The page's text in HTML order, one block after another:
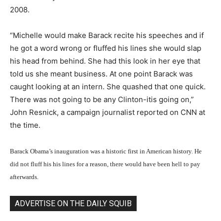
2008.
“Michelle would make Barack recite his speeches and if
he got a word wrong or fluffed his lines she would slap
his head from behind. She had this look in her eye that
told us she meant business. At one point Barack was
caught looking at an intern. She quashed that one quick.
There was not going to be any Clinton-itis going on,”
John Resnick, a campaign journalist reported on CNN at
the time.
Barack Obama’s inauguration was a historic first in American history. He
did not fluff his his lines for a reason, there would have been hell to pay
afterwards.
ADVERTISE ON THE DAILY SQUIB